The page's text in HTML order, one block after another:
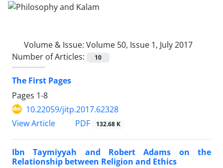
Volume & Issue: Volume 50, Issue 1, July 2017
Number of Articles:
10
The First Pages
Pages 1-8
10.22059/jitp.2017.62328
View Article
PDF 132.68 K
Ibn Taymiyyah and Robert Adams on the
Relationship between Religion and Ethics